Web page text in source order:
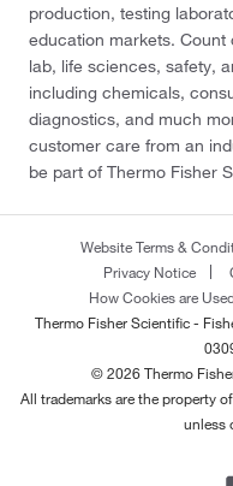
production, testing
education markets.
lab, life sciences, safety,
including chemicals,
diagnostics, and much
customer care from an
be part of Thermo Fisher
Website Terms &
Privacy Notice
How Cookies are
Thermo Fisher Scientific -
© 2026 Thermo
All trademarks are the property
unless